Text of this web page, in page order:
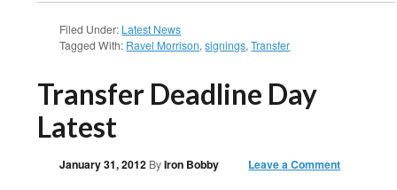
Filed Under: Latest News
Tagged With: Ravel Morrison,signings,Transfer
Transfer Deadline Day
Latest
January 31, 2012 ByIron Bobby Leave a Comment